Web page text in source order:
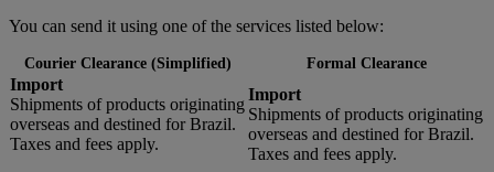
You can send it using one of the services listed below:
Courier Clearance (Simplified) Formal Clearance
Import
Shipments of products originating
overseas and destined for Brazil.
Taxes and fees apply.
Import
Shipments of products originating
overseas and destined for Brazil.
Taxes and fees apply.